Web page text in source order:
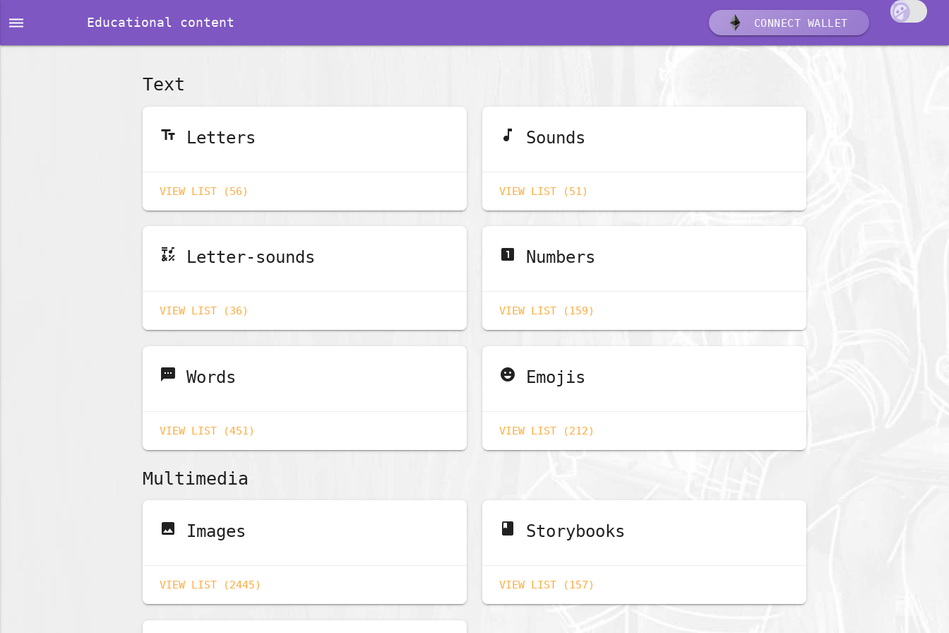
dehaze Educational content CONNECT WALLET
Text
text_fields Letters
VIEW LIST (56)
music_note Sounds
VIEW LIST (51)
emoji_symbols Letter-sounds
VIEW LIST (36)
looks_one Numbers
VIEW LIST (159)
sms Words
VIEW LIST (451)
emoji_emotions Emojis
VIEW LIST (212)
Multimedia
image Images
VIEW LIST (2445)
book Storybooks
VIEW LIST (157)